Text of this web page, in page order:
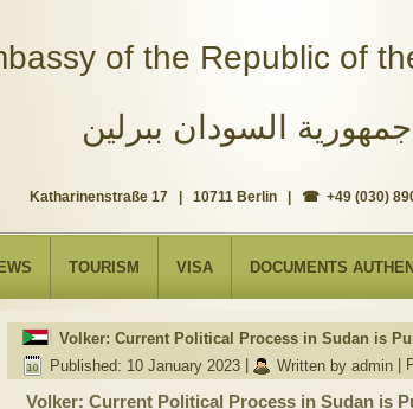
Katharinenstraße 17 | 10711 Berlin | ☎ +49 (030)
of the Republic of
السودان ببرلين
TOURISM VISA DOCUMENTS
Volker: Current Political Process in Sudan is
Published: 10 January 2023
Written by admin
Volker: Current Political Process in Sudan is